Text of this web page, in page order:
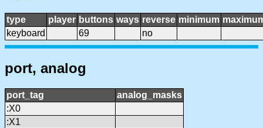
type player buttons ways reverse minimum
keyboard
69 no
port, analog
port_tag
analog_masks
:X0
:X1